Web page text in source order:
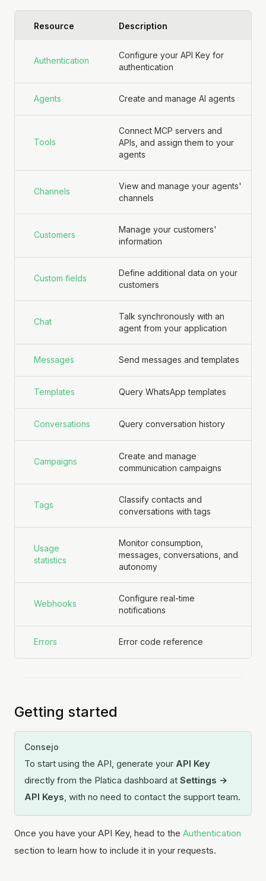
Resource Description
Authentication
Configure your API Key for
authentication
Agents Create and manage AI agents
Tools
Connect MCP servers and
APIs, and assign them to your
agents
Channels
View and manage your agents'
channels
Customers
Manage your customers'
information
Custom fields
Define additional data on your
customers
Chat
Talk synchronously with an
agent from your application
Messages Send messages and templates
Templates Query WhatsApp templates
Conversations Query conversation history
Campaigns
Create and manage
communication campaigns
Tags
Classify contacts and
conversations with tags
Usage
statistics
Monitor consumption,
messages, conversations, and
autonomy
Webhooks
Configure real-time
notifications
Errors Error code reference
Getting started
Consejo
To start using the API, generate your API Key
directly from the Platica dashboard at Settings →
API Keys, with no need to contact the support team.
Once you have your API Key, head to the Authentication
section to learn how to include it in your requests.